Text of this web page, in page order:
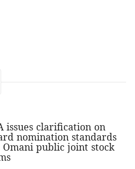
issues clarification on
nomination standards
public joint stock